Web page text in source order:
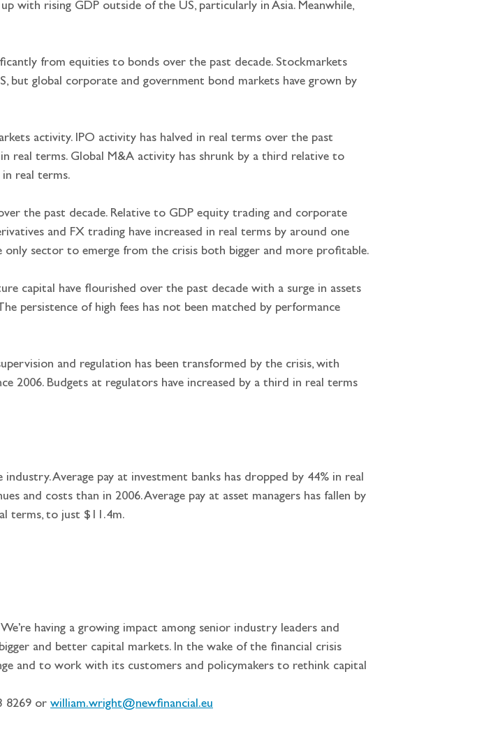
with rising GDP outside of the US, particularly in Asia. Meanwhile,
from equities to bonds over the past decade. Stockmarkets
but global corporate and government bond markets have grown by
activity. IPO activity has halved in real terms over the past
real terms. Global M&A activity has shrunk by a third relative to
real terms.
the past decade. Relative to GDP equity trading and corporate
and FX trading have increased in real terms by around one
sector to emerge from the crisis both bigger and more profitable.
capital have flourished over the past decade with a surge in assets
persistence of high fees has not been matched by performance
and regulation has been transformed by the crisis, with
2006. Budgets at regulators have increased by a third in real terms
industry. Average pay at investment banks has dropped by 44% in real
and costs than in 2006. Average pay at asset managers has fallen by
terms, to just $11.4m.
having a growing impact among senior industry leaders and
and better capital markets. In the wake of the financial crisis
and to work with its customers and policymakers to rethink capital
8269 or william.wright@newfinancial.eu